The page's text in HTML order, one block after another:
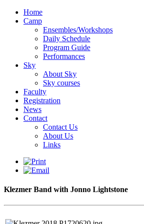
Home
Camp
Ensembles/Workshops
Daily Schedule
Program Guide
Performances
Sky
About Sky
Sky courses
Faculty
Registration
News
Contact
Contact Us
About Us
Links
Klezmer Band with Jonno Lightstone